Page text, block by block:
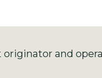
originator and